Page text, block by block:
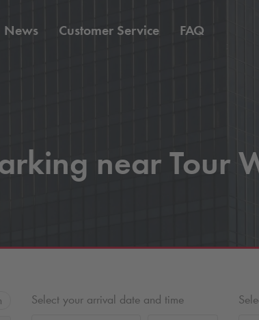
News Customer Service FAQ
near Tour
Select your arrival date and time